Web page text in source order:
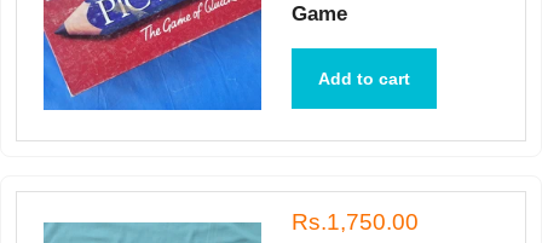
Game
Add to cart
Rs.1,750.00